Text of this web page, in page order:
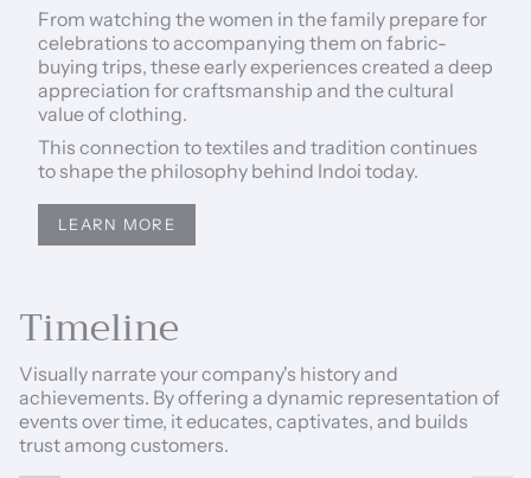
From watching the women in the family prepare for
celebrations to accompanying them on fabric-
buying trips, these early experiences created a deep
appreciation for craftsmanship and the cultural
value of clothing.
This connection to textiles and tradition continues
to shape the philosophy behind Indoi today.
LEARN MORE
Timeline
Visually narrate your company's history and
achievements. By offering a dynamic representation of
events over time, it educates, captivates, and builds
trust among customers.